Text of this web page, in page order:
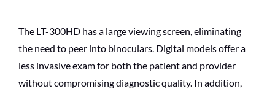
Contact
The LT-300HD has a large viewing screen, eliminating
the need to peer into binoculars. Digital models offer a
less invasive exam for both the patient and provider
without compromising diagnostic quality. In addition,